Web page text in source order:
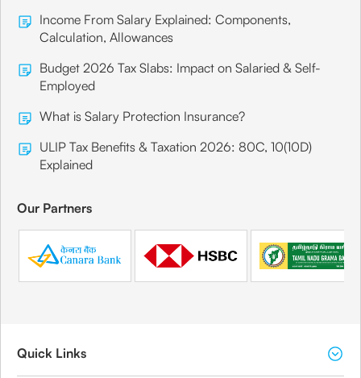
Income From Salary Explained: Components,
Calculation, Allowances
Budget 2026 Tax Slabs: Impact on Salaried & Self-
Employed
What is Salary Protection Insurance?
ULIP Tax Benefits & Taxation 2026: 80C, 10(10D)
Explained
Our Partners
Quick Links